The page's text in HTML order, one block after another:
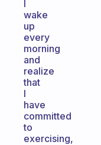
I
wake
up
every
morning
and
realize
that
I
have
committed
to
exercising,